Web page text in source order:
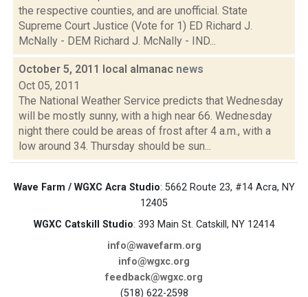
the respective counties, and are unofficial. State
Supreme Court Justice (Vote for 1) ED Richard J.
McNally - DEM Richard J. McNally - IND...
October 5, 2011 local almanac news
Oct 05, 2011
The National Weather Service predicts that Wednesday
will be mostly sunny, with a high near 66. Wednesday
night there could be areas of frost after 4 a.m., with a
low around 34. Thursday should be sun...
Wave Farm / WGXC Acra Studio: 5662 Route 23, #14 Acra, NY
12405
WGXC Catskill Studio: 393 Main St. Catskill, NY 12414
info@wavefarm.org
info@wgxc.org
feedback@wgxc.org
(518) 622-2598